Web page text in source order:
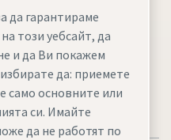
Visit the site
да гарантираме
този уебсайт, да
и да Ви покажем
да: приемете
само основните или
си. Имайте
да не работят по